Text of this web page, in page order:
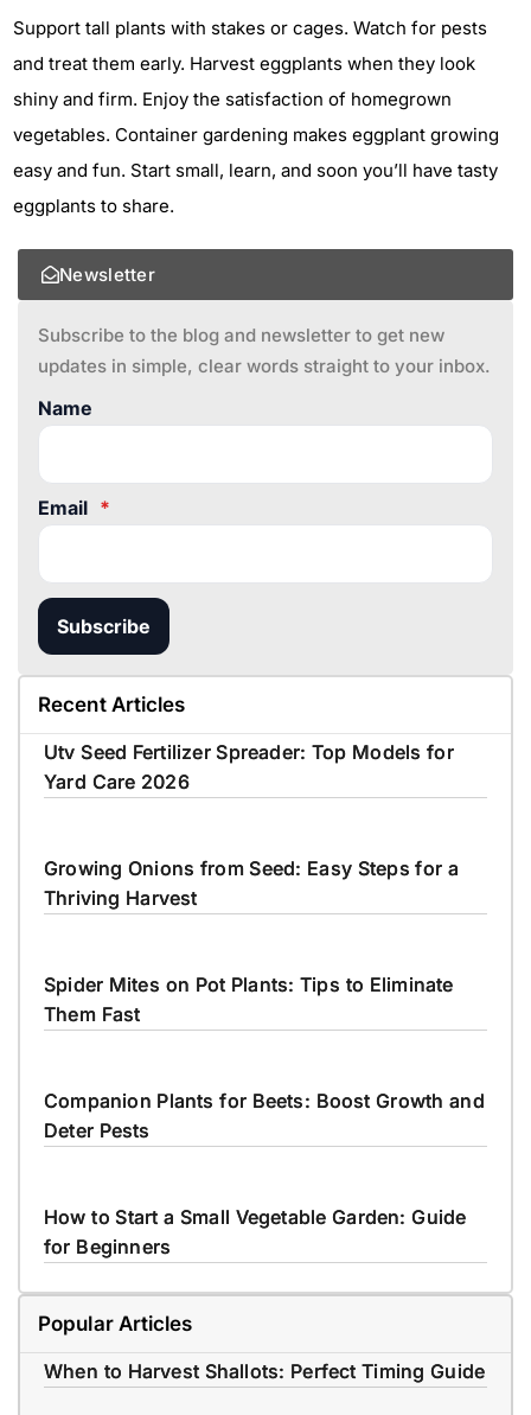
Support tall plants with stakes or cages. Watch for pests
and treat them early. Harvest eggplants when they look
shiny and firm. Enjoy the satisfaction of homegrown
vegetables. Container gardening makes eggplant growing
easy and fun. Start small, learn, and soon you’ll have tasty
eggplants to share.
Newsletter
Subscribe to the blog and newsletter to get new
updates in simple, clear words straight to your inbox.
Name
Email *
Subscribe
Recent Articles
Utv Seed Fertilizer Spreader: Top Models for
Yard Care 2026
Growing Onions from Seed: Easy Steps for a
Thriving Harvest
Spider Mites on Pot Plants: Tips to Eliminate
Them Fast
Companion Plants for Beets: Boost Growth and
Deter Pests
How to Start a Small Vegetable Garden: Guide
for Beginners
Popular Articles
When to Harvest Shallots: Perfect Timing Guide